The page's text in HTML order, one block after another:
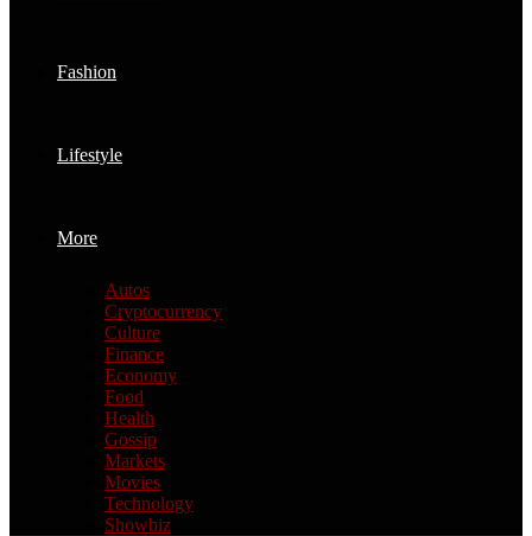
Fashion
Lifestyle
More
Autos
Cryptocurrency
Culture
Finance
Economy
Food
Health
Gossip
Markets
Movies
Technology
Showbiz